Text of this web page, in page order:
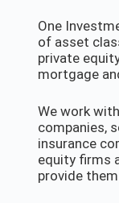
One
of asset
private
mortgage
We work
companies,
insurance
equity firms
provide